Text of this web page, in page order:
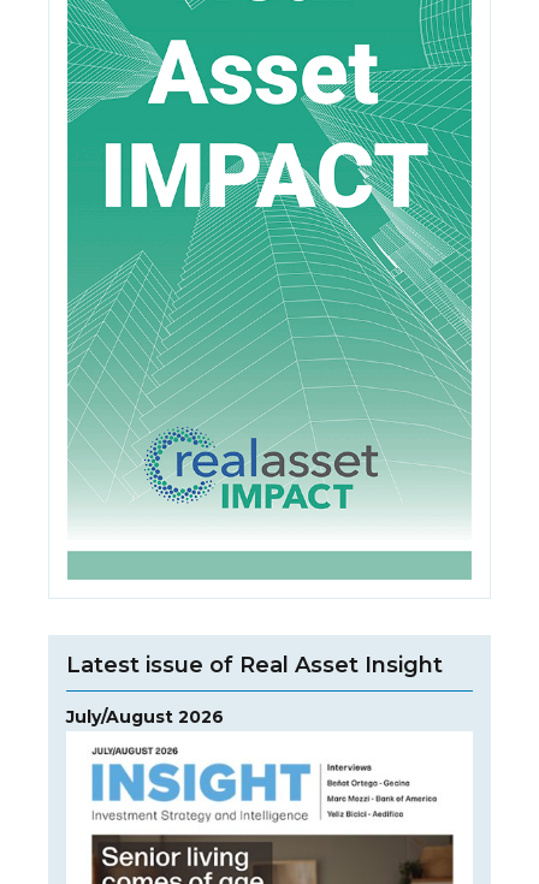
Latest issue of Real Asset Insight
July/August 2026